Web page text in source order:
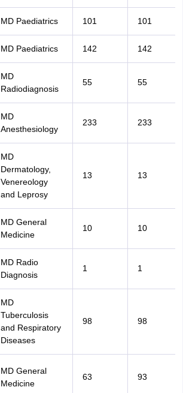
MD Paediatrics 101 101
MD Paediatrics 142 142
MD
Radiodiagnosis
55 55
MD
Anesthesiology
233 233
MD
Dermatology,
Venereology
and Leprosy
13 13
MD General
Medicine
10 10
MD Radio
Diagnosis
1 1
MD
Tuberculosis
and Respiratory
Diseases
98 98
MD General
Medicine
63 93